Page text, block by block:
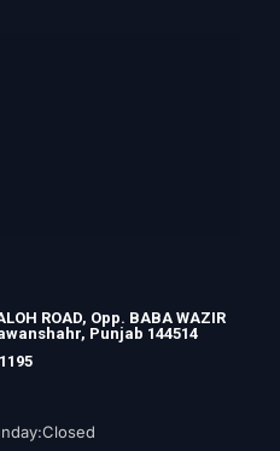
ROAD, Opp. BABA WAZIR
Punjab 144514